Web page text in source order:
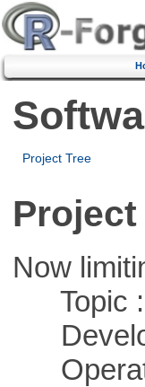
Project Tree
Project
Now
Topic ::